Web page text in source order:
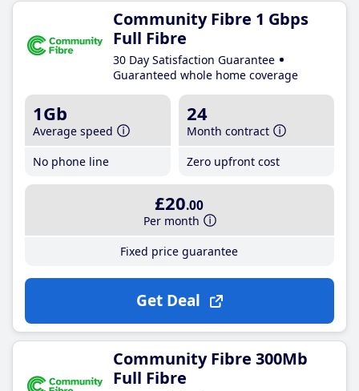
Community Fibre 1 Gbps
Full Fibre
30 Day Satisfaction Guarantee
Guaranteed whole home coverage
1Gb
Average speed
No phone line
24
Month contract
Zero upfront cost
£20.00
Per month
Fixed price guarantee
Get Deal
Community Fibre 300Mb
Full Fibre